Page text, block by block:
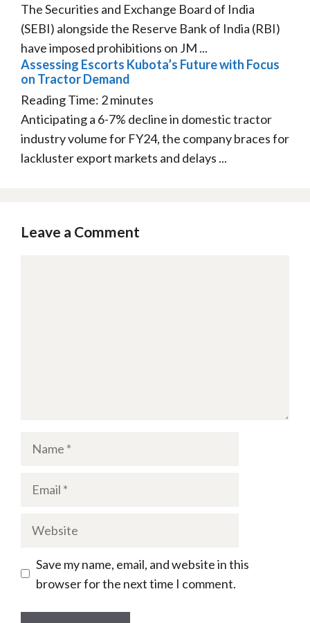
The Securities and Exchange Board of India
(SEBI) alongside the Reserve Bank of India (RBI)
have imposed prohibitions on JM ...
Assessing Escorts Kubota’s Future with Focus
on Tractor Demand
Reading Time: 2minutes
Anticipating a 6-7% decline in domestic tractor
industry volume for FY24, the company braces for
lackluster export markets and delays ...
Leave a Comment
Name
Email
Website
Save my name, email, and website in this
browser for the next time I comment.